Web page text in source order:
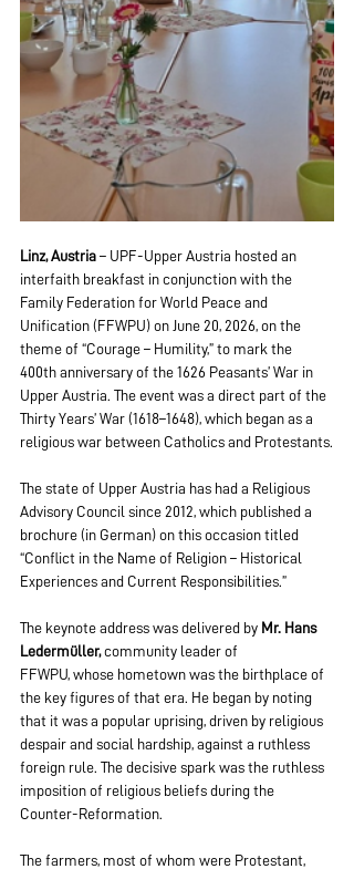
Linz, Austria – UPF-Upper Austria hosted an
interfaith breakfast in conjunction with the
Family Federation for World Peace and
Unification (FFWPU) on June 20, 2026, on the
theme of “Courage – Humility,” to mark the
400th anniversary of the 1626 Peasants’ War in
Upper Austria. The event was a direct part of the
Thirty Years’ War (1618–1648), which began as a
religious war between Catholics and Protestants.
The state of Upper Austria has had a Religious
Advisory Council since 2012, which published a
brochure (in German) on this occasion titled
“Conflict in the Name of Religion – Historical
Experiences and Current Responsibilities.”
The keynote address was delivered by Mr. Hans
Ledermüller, community leader of
FFWPU, whose hometown was the birthplace of
the key figures of that era. He began by noting
that it was a popular uprising, driven by religious
despair and social hardship, against a ruthless
foreign rule. The decisive spark was the ruthless
imposition of religious beliefs during the
Counter-Reformation.
The farmers, most of whom were Protestant,